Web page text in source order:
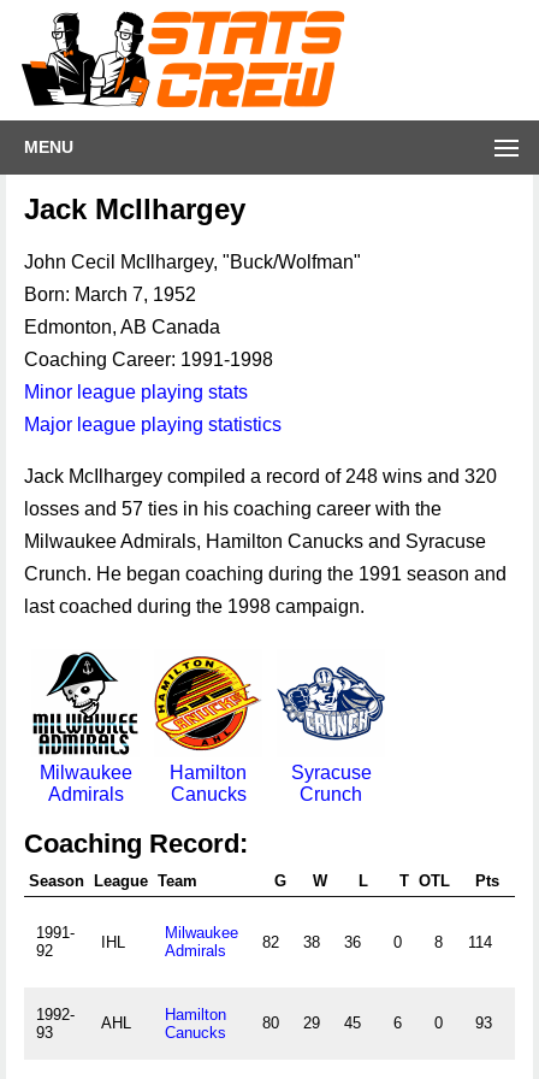
MENU
Jack McIlhargey
John Cecil McIlhargey, "Buck/Wolfman"
Born: March 7, 1952
Edmonton, AB Canada
Coaching Career: 1991-1998
Minor league playing stats
Major league playing statistics
Jack McIlhargey compiled a record of 248 wins and 320
losses and 57 ties in his coaching career with the
Milwaukee Admirals, Hamilton Canucks and Syracuse
Crunch. He began coaching during the 1991 season and
last coached during the 1998 campaign.
Milwaukee
Admirals
Hamilton
Canucks
Syracuse
Crunch
Coaching Record:
Season League Team G W L T OTL Pts
1991-
92
IHL
Milwaukee
Admirals
82 38 36 0 8 114
1992-
93
AHL
Hamilton
Canucks
80 29 45 6 0 93